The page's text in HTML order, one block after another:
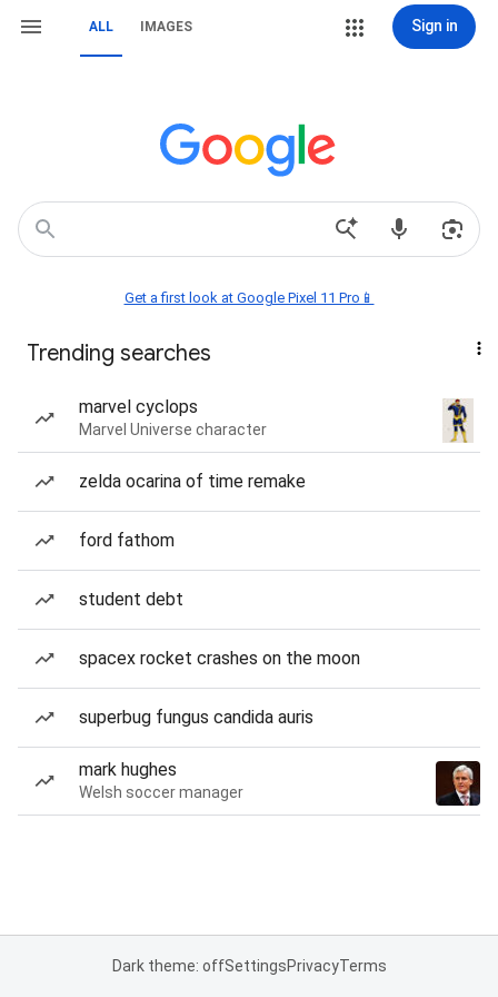
ALL IMAGES Sign in
Get a first look at Google Pixel 11 Pro📱
Trending searches
marvel cyclops
Marvel Universe character
zelda ocarina of time remake
ford fathom
student debt
spacex rocket crashes on the moon
superbug fungus candida auris
mark hughes
Welsh soccer manager
Dark theme: offSettingsPrivacyTerms